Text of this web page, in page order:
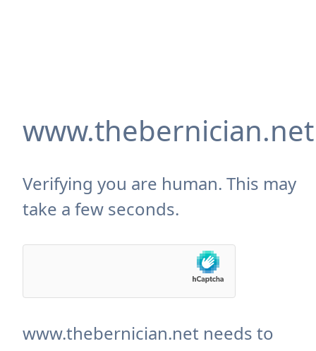
www.thebernician.net
Verifying you are human. This may
take a few seconds.
www.thebernician.net needs to